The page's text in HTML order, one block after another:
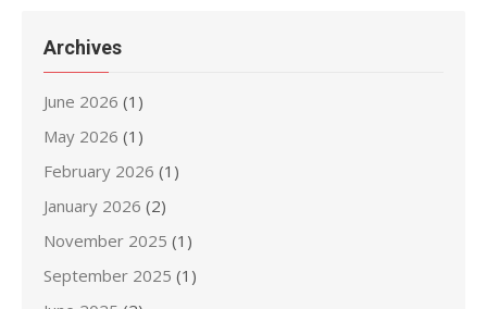
Archives
June 2026 (1)
May 2026 (1)
February 2026 (1)
January 2026 (2)
November 2025 (1)
September 2025 (1)